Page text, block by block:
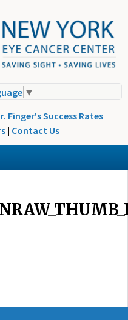
▼
Finger's Success Rates
| Contact Us